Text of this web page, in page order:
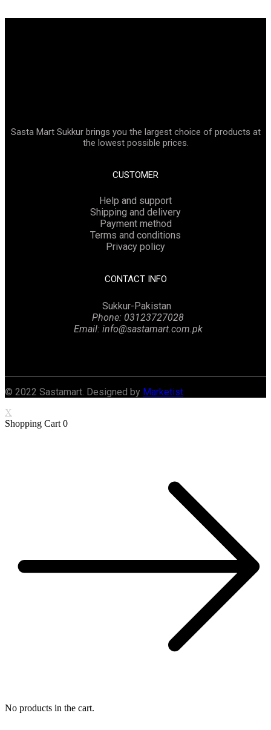
Sasta Mart Sukkur brings you the largest choice of products at
the lowest possible prices.
CUSTOMER
Help and support
Shipping and delivery
Payment method
Terms and conditions
Privacy policy
CONTACT INFO
Sukkur-Pakistan
Phone: 03123727028
Email: info@sastamart.com.pk
© 2022 Sastamart. Designed by Marketist
X
Shopping Cart 0
No products in the cart.